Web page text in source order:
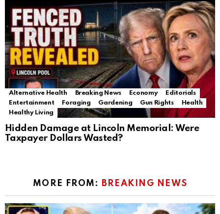
Alternative Health Breaking News Economy
Editorials
Entertainment
Foraging Gardening Gun Rights
Health
Healthy Living
Hidden Damage at Lincoln Memorial: Were
Taxpayer Dollars Wasted?
MORE FROM: BREAKING NEWS